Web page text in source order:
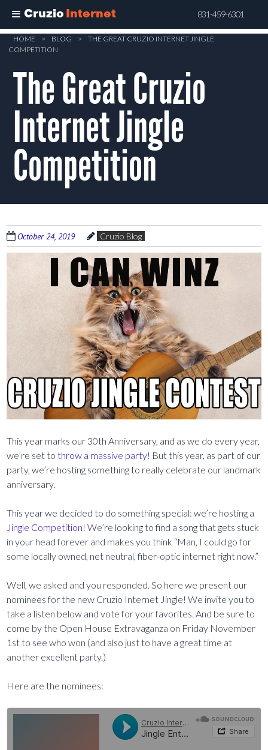
Cruzio Internet 831-459-6301
SkipHOME > BLOG >
THE GREAT CRUZIO INTERNET JINGLE
COMPETITION
The Great Cruzio
Internet Jingle
Competition
October 24, 2019 Cruzio Blog
This year marks our 30th Anniversary, and as we do every year,
we’re set tothrow a massive party! But this year, as part of our
party, we’re hosting something to really celebrate our landmark
anniversary.
This year we decided to do something special: we’re hosting a
Jingle Competition! We’re looking to find a song that gets stuck
in your head forever and makes you think “Man, I could go for
some locally owned, net neutral, fiber-optic internet right now.”
Well, we asked and you responded. So here we present our
nominees for the new Cruzio Internet Jingle! We invite you to
take a listen below and vote for your favorites. And be sure to
come by the Open House Extravaganza on Friday November
1st to see who won (and also just to have a great time at
another excellent party.)
Here are the nominees: